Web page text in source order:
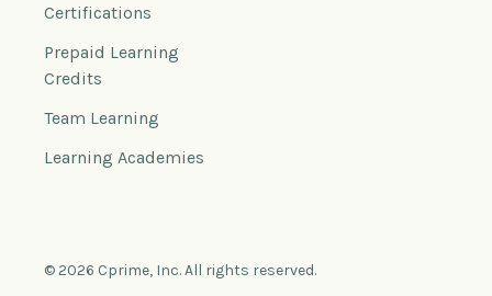
Certifications
Prepaid Learning
Credits
Team Learning
Learning Academies
© 2026 Cprime, Inc. All rights reserved.